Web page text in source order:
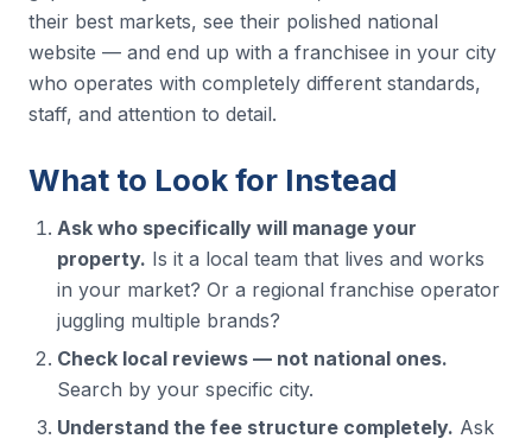
their best markets, see their polished national
website — and end up with a franchisee in your city
who operates with completely different standards,
staff, and attention to detail.
What to Look for Instead
Ask who specifically will manage your
property. Is it a local team that lives and works
in your market? Or a regional franchise operator
juggling multiple brands?
Check local reviews — not national ones.
Search by your specific city.
Understand the fee structure completely. Ask